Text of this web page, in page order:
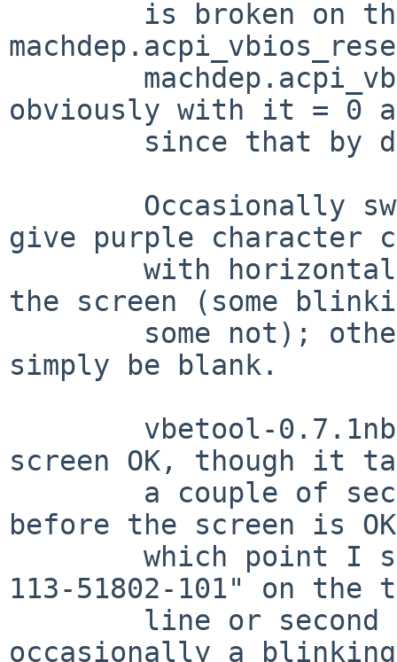
obviously with it = 0
give purple character
the screen (some
simply be blank.
screen OK, though it
before the screen is
113-51802-101" on the
occasionally a